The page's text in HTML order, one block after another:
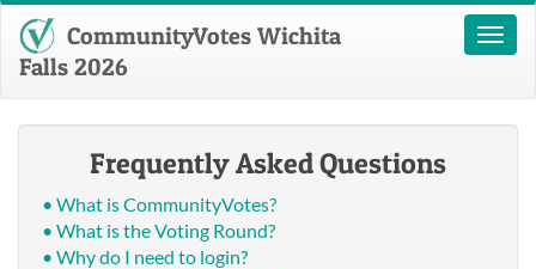
Toggle
CommunityVotes Wichita
Falls 2026
Frequently Asked Questions
• What is CommunityVotes?
• What is the Voting Round?
• Why do I need to login?